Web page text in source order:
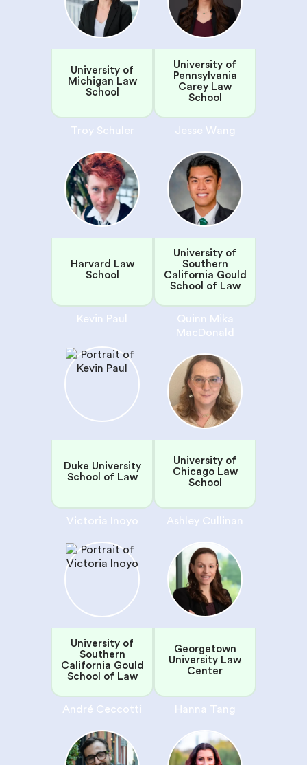
University of
Michigan Law
School
University of
Pennsylvania
Carey Law
School
Troy Schuler
Harvard Law
School
Jesse Wang
University of
Southern
California Gould
School of Law
Kevin Paul
Duke University
School of Law
Quinn Mika
MacDonald
University of
Chicago Law
School
Victoria Inoyo
University of
Southern
California Gould
School of Law
Ashley Cullinan
Georgetown
University Law
Center
André Ceccotti Hanna Tang